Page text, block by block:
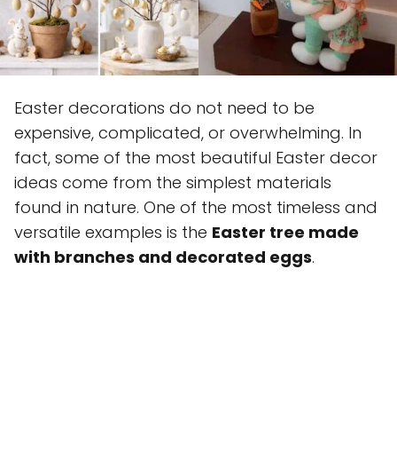
Easter decorations do not need to be
expensive, complicated, or overwhelming. In
fact, some of the most beautiful Easter decor
ideas come from the simplest materials
found in nature. One of the most timeless and
versatile examples is the Easter tree made
with branches and decorated eggs.